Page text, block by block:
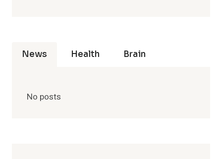
News Health Brain
No posts